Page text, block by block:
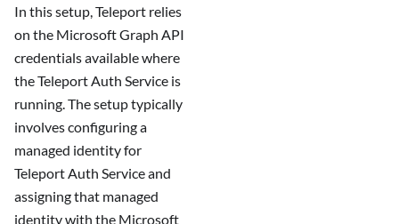
In this setup, Teleport relies
on the Microsoft Graph API
credentials available where
the Teleport Auth Service is
running. The setup typically
involves configuring a
managed identity for
Teleport Auth Service and
assigning that managed
identity with the Microsoft